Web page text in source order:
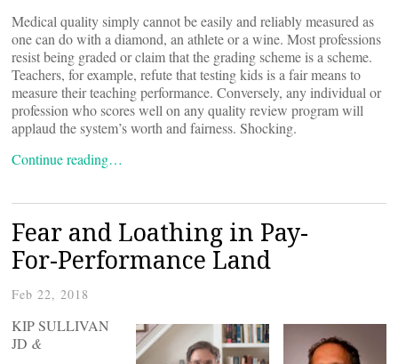
Medical quality simply cannot be easily and reliably measured as
one can do with a diamond, an athlete or a wine. Most professions
resist being graded or claim that the grading scheme is a scheme.
Teachers, for example, refute that testing kids is a fair means to
measure their teaching performance. Conversely, any individual or
profession who scores well on any quality review program will
applaud the system’s worth and fairness. Shocking.
Continue reading…
Fear and Loathing in Pay-
For-Performance Land
Feb 22, 2018
KIP SULLIVAN
JD &